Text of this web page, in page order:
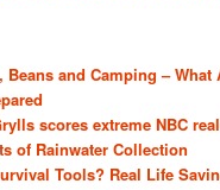
Beans and Camping –
scores extreme NBC
of Rainwater Collection
Tools? Real Life